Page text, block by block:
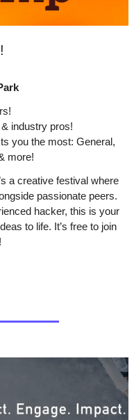
!
industry pros!
you the most: General,
more!
a creative festival where
passionate peers.
hacker, this is your
to life. It’s free to join